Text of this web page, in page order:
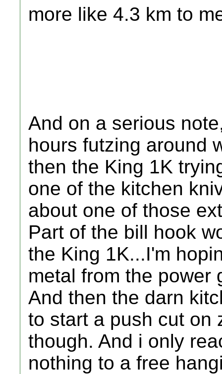
more like 4.3 km to
And on a serious
hours futzing around
then the King 1K
one of the kitchen
about one of those
Part of the bill hook
the King 1K...I'm
metal from the power
And then the darn
to start a push cut on
though. And i only
nothing to a free